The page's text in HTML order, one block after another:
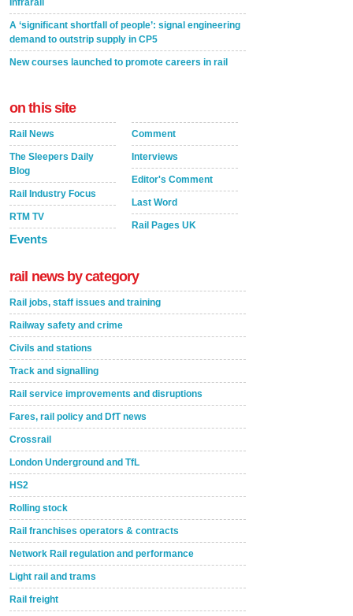
Infrarail
A ‘significant shortfall of people’: signal engineering
demand to outstrip supply in CP5
New courses launched to promote careers in rail
on this site
Rail News
The Sleepers Daily
Blog
Rail Industry Focus
RTM TV
Events
Comment
Interviews
Editor's Comment
Last Word
Rail Pages UK
rail news by category
Rail jobs, staff issues and training
Railway safety and crime
Civils and stations
Track and signalling
Rail service improvements and disruptions
Fares, rail policy and DfT news
Crossrail
London Underground and TfL
HS2
Rolling stock
Rail franchises operators & contracts
Network Rail regulation and performance
Light rail and trams
Rail freight